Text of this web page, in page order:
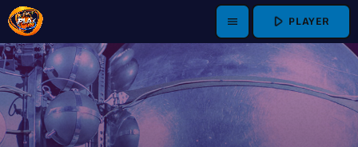
menu play_arrow PLAYER